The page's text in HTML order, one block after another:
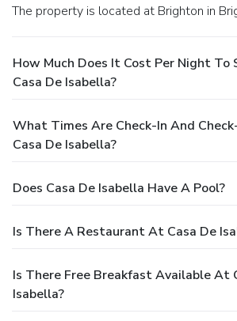
The property is located at Brighton in
How Much Does It Cost Per Night To
Casa De Isabella?
What Times Are Check-In And
Casa De Isabella?
Does Casa De Isabella Have A Pool?
Is There A Restaurant At Casa De
Is There Free Breakfast Available At
Isabella?